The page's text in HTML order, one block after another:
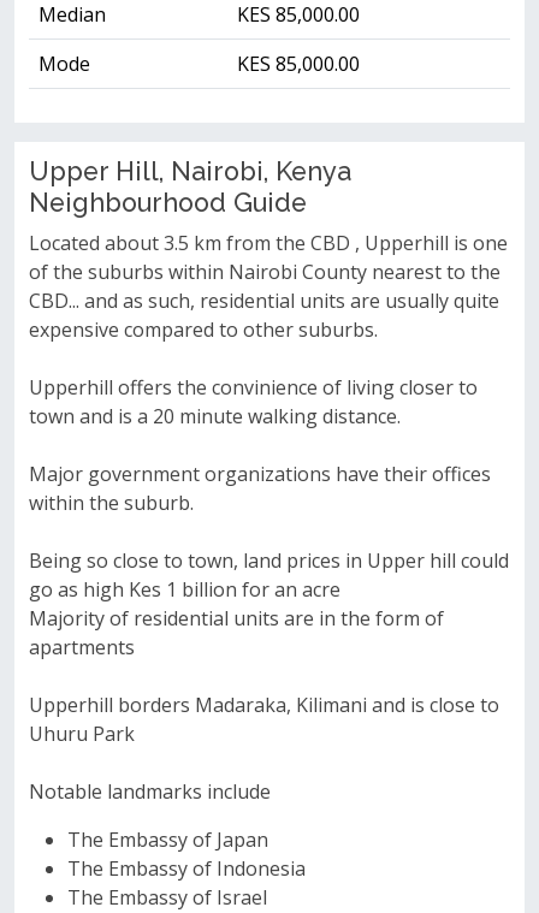
Median
KES 85,000.00
Mode
KES 85,000.00
Upper Hill, Nairobi, Kenya
Neighbourhood Guide
Located about 3.5 km from the CBD , Upperhill is one
of the suburbs within Nairobi County nearest to the
CBD... and as such, residential units are usually quite
expensive compared to other suburbs.
Upperhill offers the convinience of living closer to
town and is a 20 minute walking distance.
Major government organizations have their offices
within the suburb.
Being so close to town, land prices in Upper hill could
go as high Kes 1 billion for an acre
Majority of residential units are in the form of
apartments
Upperhill borders Madaraka, Kilimani and is close to
Uhuru Park
Notable landmarks include
The Embassy of Japan
The Embassy of Indonesia
The Embassy of Israel